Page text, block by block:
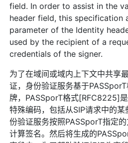
field. In order to assist in the
header field, this specification
parameter of the Identity
used by the recipient of a
credentials of the signer.
为了在域间或域内上下文中共享
证，身份验证服务基于
牌，PASSporT格式[RFC8225]
特殊编码，包括从SIP请求中的
份验证服务按照PASSporT指定
计算签名。然后将生成的